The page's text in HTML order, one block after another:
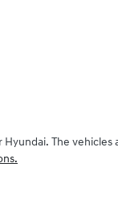
Hyundai. The